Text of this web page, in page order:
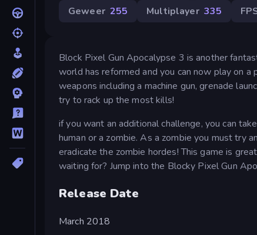
Geweer 255 Multiplayer 335
Block Pixel Gun Apocalypse 3 is another
world has reformed and you can now play on
weapons including a machine gun, grenade
try to rack up the most kills!
if you want an additional challenge, you can
human or a zombie. As a zombie you must try
eradicate the zombie hordes! This game is
waiting for? Jump into the Blocky Pixel Gun
Release Date
March 2018